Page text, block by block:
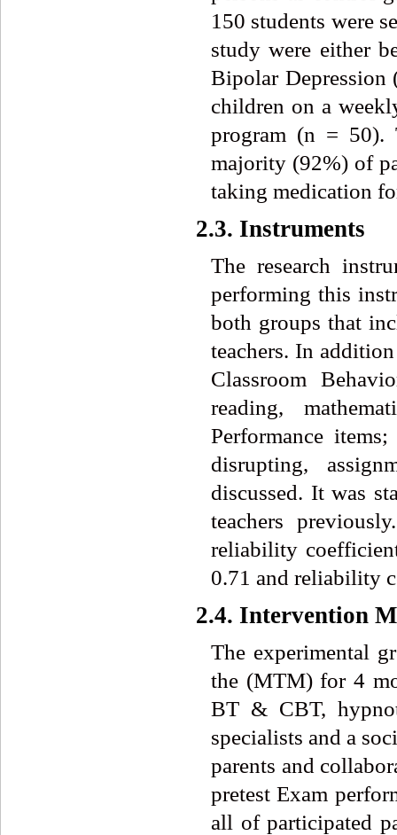
150 students were
study were either
Bipolar
children on a
program (n = 50).
majority (92%) of
taking medication
2.3. Instruments
The research
performing this
both groups that
teachers. In
Classroom
reading,
Performance
disrupting,
discussed. It was
teachers
reliability
0.71 and reliability
2.4. Intervention
The experimental
the (MTM) for 4
BT & CBT,
specialists and a
parents and
pretest Exam
all of participated